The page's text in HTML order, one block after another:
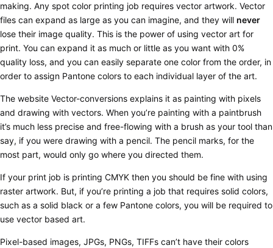
making. Any spot color printing job requires vector artwork. Vector
files can expand as large as you can imagine, and they will never
lose their image quality. This is the power of using vector art for
print. You can expand it as much or little as you want with 0%
quality loss, and you can easily separate one color from the order, in
order to assign Pantone colors to each individual layer of the art.
The website Vector-conversions explains it as painting with pixels
and drawing with vectors. When you’re painting with a paintbrush
it’s much less precise and free-flowing with a brush as your tool than
say, if you were drawing with a pencil. The pencil marks, for the
most part, would only go where you directed them.
If your print job is printing CMYK then you should be fine with using
raster artwork. But, if you’re printing a job that requires solid colors,
such as a solid black or a few Pantone colors, you will be required to
use vector based art.
Pixel-based images, JPGs, PNGs, TIFFs can’t have their colors